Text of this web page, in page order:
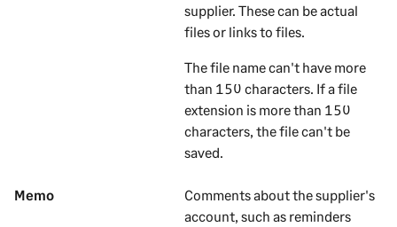
supplier. These can be actual
files or links to files.
The file name can't have more
than 150 characters. If a file
extension is more than 150
characters, the file can't be
saved.
Memo Comments about thesupplier's
account, such as reminders